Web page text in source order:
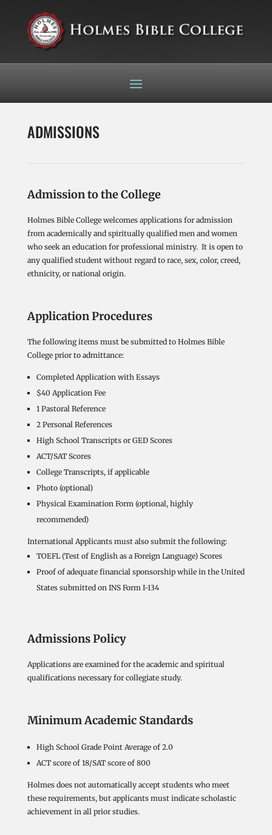
ADMISSIONS
Admission to the College
Holmes Bible College welcomes applications for admission
from academically and spiritually qualified men and women
who seek an education for professional ministry. It is open to
any qualified student without regard to race, sex, color, creed,
ethnicity, or national origin.
Application Procedures
The following items must be submitted to Holmes Bible
College prior to admittance:
Completed Application with Essays
$40 Application Fee
1 Pastoral Reference
2 Personal References
High School Transcripts or GED Scores
ACT/SAT Scores
College Transcripts, if applicable
Photo (optional)
Physical Examination Form (optional, highly
recommended)
International Applicants must also submit the following:
TOEFL (Test of English as a Foreign Language) Scores
Proof of adequate financial sponsorship while in the United
States submitted on INS Form I-134
Admissions Policy
Applications are examined for the academic and spiritual
qualifications necessary for collegiate study.
Minimum Academic Standards
High School Grade Point Average of 2.0
ACT score of 18/SAT score of 800
Holmes does not automatically accept students who meet
these requirements, but applicants must indicate scholastic
achievement in all prior studies.